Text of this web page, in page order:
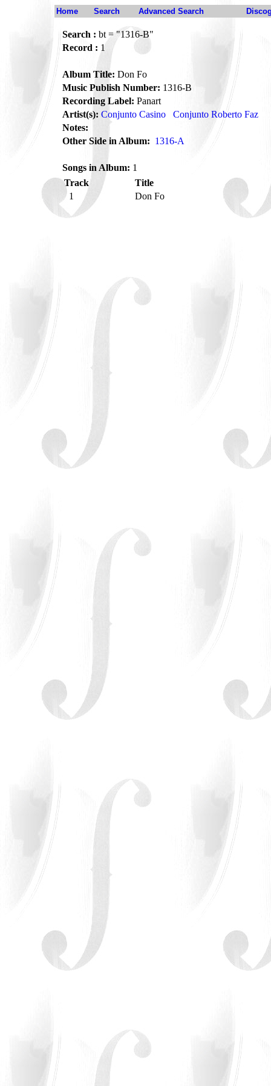
Home Search Advanced Search
Search : bt = "1316-B"
Record : 1
Album Title: Don Fo
Music Publish Number: 1316-B
Recording Label: Panart
Artist(s): Conjunto Casino
Conjunto Roberto Faz
Notes:
Other Side in Album: 1316-A
Songs in Album: 1
Track
Title
1
Don Fo